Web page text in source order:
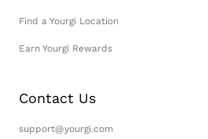
Find a Yourgi Location
Earn Yourgi Rewards
Contact Us
support@yourgi.com